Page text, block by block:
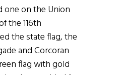
one on the Union
the 116th
the state flag, the
and Corcoran
flag with gold